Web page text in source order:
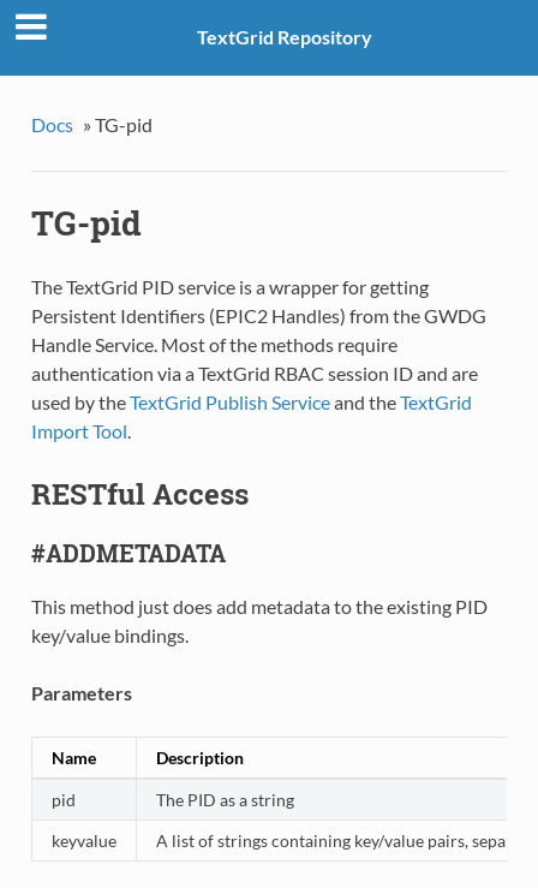
TextGrid Repository
Docs » TG-pid
TG-pid
The TextGrid PID service is a wrapper for getting
Persistent Identifiers (EPIC2 Handles) from the GWDG
Handle Service. Most of the methods require
authentication via a TextGrid RBAC session ID and are
used by theTextGrid Publish Serviceand theTextGrid
Import Tool.
RESTful Access
#ADDMETADATA
This method just does add metadata to the existing PID
key/value bindings.
Parameters
Name Description
pid
The PID as a string
keyvalue
A list of strings containing key/value pairs,